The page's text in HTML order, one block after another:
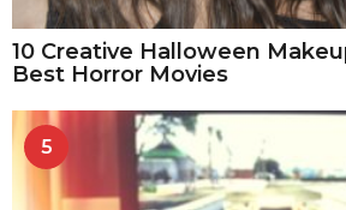
10 Creative Halloween
Best Horror Movies
5